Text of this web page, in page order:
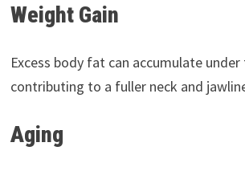
Weight Gain
Excess body fat can accumulate under
contributing to a fuller neck and
Aging